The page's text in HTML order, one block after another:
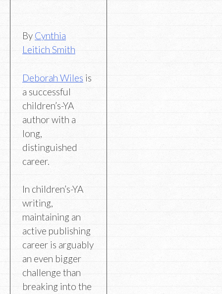
By Cynthia
Leitich Smith
Deborah Wiles is
a successful
children’s-YA
author with a
long,
distinguished
career.
In children’s-YA
writing,
maintaining an
active publishing
career is arguably
an even bigger
challenge than
breaking into the